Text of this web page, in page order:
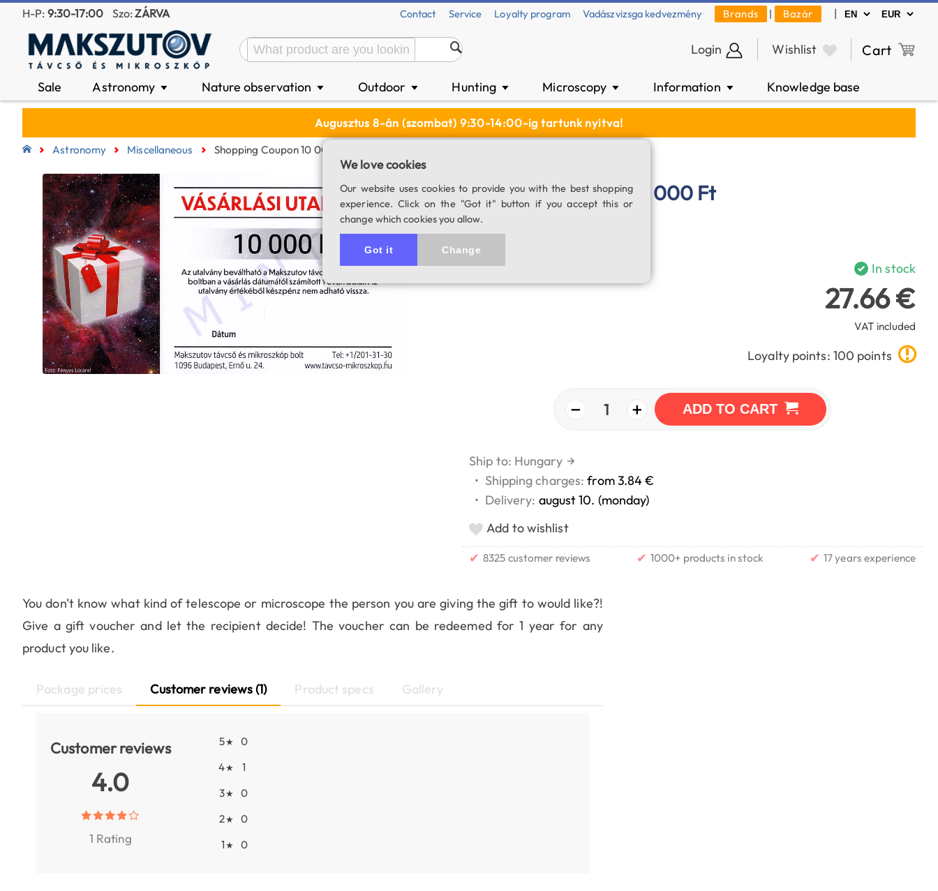
H-P: 9:30-17:00 Szo:ZÁRVA Contact Service Loyalty program Vadászvizsga kedvezmény Brands | Bazár |
Login Wishlist Cart
Sale Astronomy ▼ Nature observation ▼ Outdoor ▼ Hunting ▼ Microscopy ▼ Information ▼ Knowledge base
Augusztus 8-án (szombat) 9:30-14:00-ig tartunk nyitva!
Astronomy Miscellaneous Shopping Coupon 10 000 Ft
Shopping coupon 10 000 Ft
SKU: 01480
In stock
27.66 €
VAT included
Loyalty points: 100 points
− 1 + ADD TO CART
Ship to: Hungary →
• Shipping charges:from 3.84 €
• Delivery: august 10. (monday)
Add to wishlist
✔ 8325 customer reviews ✔ 1000+ products in stock ✔ 17 years experience
You don't know what kind of telescope or microscope the person you are giving the gift to would like?!
Give a gift voucher and let the recipient decide! The voucher can be redeemed for 1 year for any
product you like.
Package prices Customer reviews (1) Product specs Gallery
Customer reviews
4.0
1 Rating
5★
0
4★
1
3★
0
2★
0
1★ 0
We love cookies
Our website uses cookies to provide you with the best shopping
experience. Click on the "Got it" button if you accept this or
change which cookies you allow.
Got it Change